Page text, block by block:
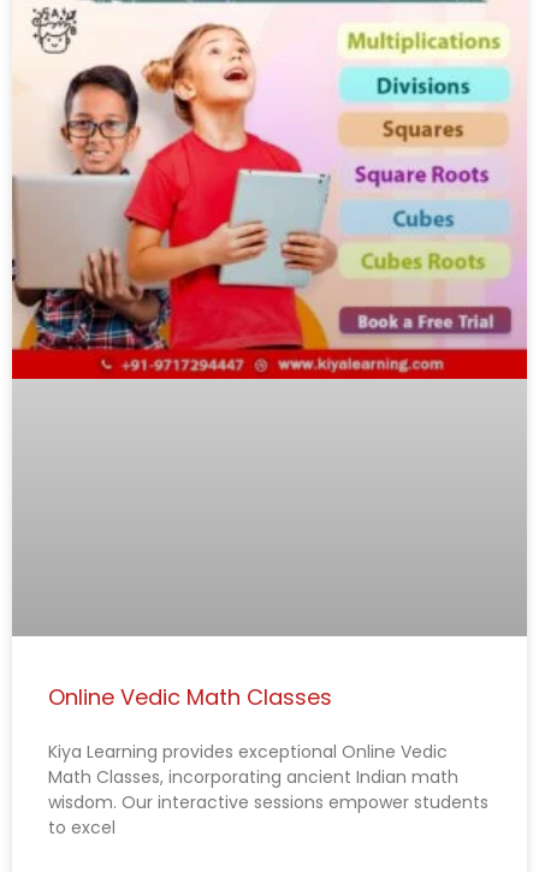
Online Vedic Math Classes
Kiya Learning provides exceptional Online Vedic
Math Classes, incorporating ancient Indian math
wisdom. Our interactive sessions empower students
to excel